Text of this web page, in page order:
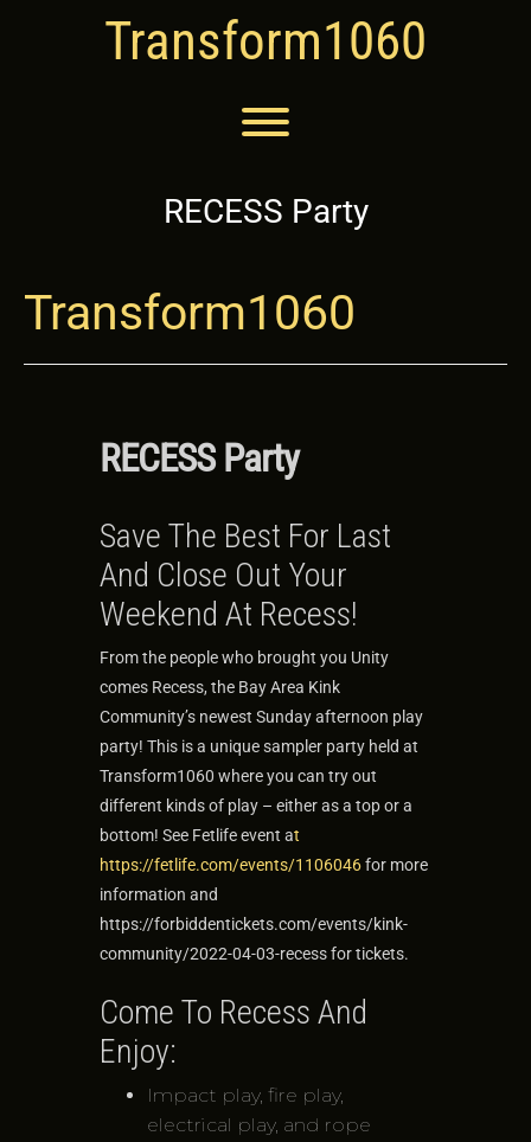
Transform1060
Toggle menu visibility.
RECESS Party
Transform1060
RECESS Party
Save The Best For Last
And Close Out Your
Weekend At Recess!
From the people who brought you Unity
comes Recess, the Bay Area Kink
Community’s newest Sunday afternoon play
party! This is a unique sampler party held at
Transform1060 where you can try out
different kinds of play – either as a top or a
bottom! See Fetlife event at
https://fetlife.com/events/1106046for more
information and
https://forbiddentickets.com/events/kink-
community/2022-04-03-recess for tickets.
Come To Recess And
Enjoy:
Impact play, fire play,
electrical play, and rope